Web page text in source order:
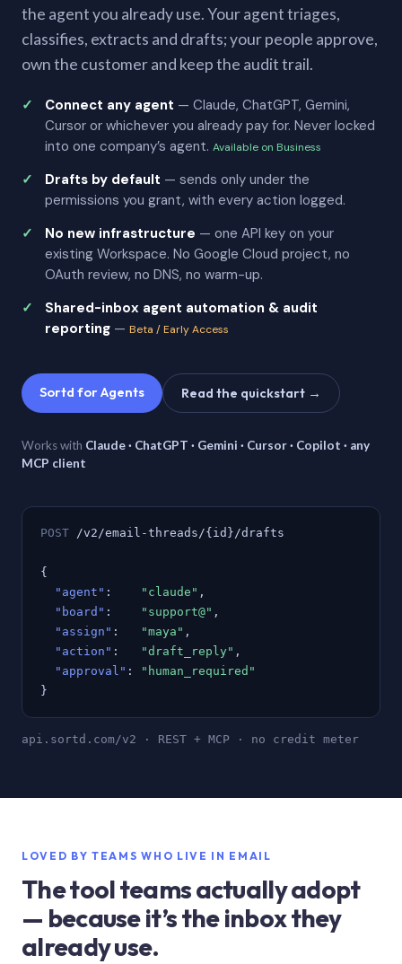
the agent you already use. Your agent triages,
classifies, extracts and drafts; your people approve,
own the customer and keep the audit trail.
Connect any agent — Claude, ChatGPT, Gemini,
Cursor or whichever you already pay for. Never locked
into one company’s agent. Available on Business
Drafts by default — sends only under the
permissions you grant, with every action logged.
No new infrastructure — one API key on your
existing Workspace. No Google Cloud project, no
OAuth review, no DNS, no warm-up.
Shared-inbox agent automation & audit
reporting — Beta / Early Access
Sortd for Agents Read the quickstart →
Works with Claude · ChatGPT · Gemini · Cursor · Copilot · any
MCP client
POST /v2/email-threads/{id}/drafts
{
"agent" : "claude" ,
"board" : "support@" ,
"assign" : "maya" ,
"action" : "draft_reply" ,
"approval" :
"human_required"
}
api.sortd.com/v2 · REST + MCP · no credit meter
LOVED BY TEAMS WHO LIVE IN EMAIL
The tool teams actually adopt
— because it’s the inbox they
already use.